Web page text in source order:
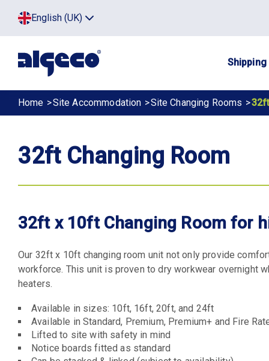
Top
menu
English (UK)
Click
to
menu.
Main
Breadcrumb
Home Site Accommodation Site Changing Rooms
32ft Changing Room
32ft x 10ft Changing Room for
Our 32ft x 10ft changing room unit not only provide
workforce. This unit is proven to dry workwear overnight
heaters.
Available in sizes: 10ft, 16ft, 20ft, and 24ft
Available in Standard, Premium, Premium+ and Fire
Lifted to site with safety in mind
Notice boards fitted as standard